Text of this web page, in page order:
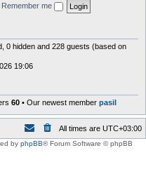
Remember me
0 hidden and 228 guests (based on
19:06
60 • Our newest member pasil
All times are UTC+03:00
by phpBB® Forum Software © phpBB